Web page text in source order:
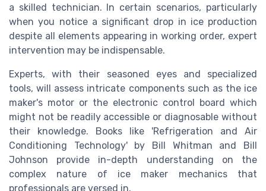
a skilled technician. In certain scenarios, particularly
when you notice a significant drop in ice production
despite all elements appearing in working order, expert
intervention may be indispensable.
Experts, with their seasoned eyes and specialized
tools, will assess intricate components such as the ice
maker's motor or the electronic control board which
might not be readily accessible or diagnosable without
their knowledge. Books like 'Refrigeration and Air
Conditioning Technology' by Bill Whitman and Bill
Johnson provide in-depth understanding on the
complex nature of ice maker mechanics that
professionals are versed in.